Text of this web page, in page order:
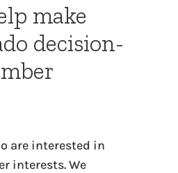
make
decision-
are interested in
interests. We